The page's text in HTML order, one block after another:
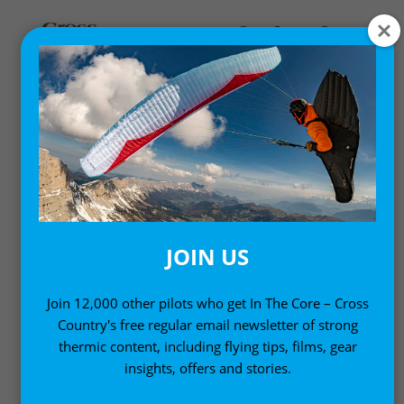
Gear News,News
ICARO 2000’S MANFRED
RUHMER-DESIGNED
ELECTRIC HANG GLIDER
PIT-TRIKE
21 March, 2010
JOIN US
Join 12,000 other pilots who get In The Core – Cross
Country's free regular email newsletter of strong
thermic content, including flying tips, films, gear
insights, offers and stories.